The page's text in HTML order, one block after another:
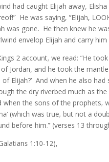
had caught Elijah away,
He was saying, “Elijah,
was gone. He then knew he
envelop Elijah and carry him
2 account, we read: “He
Jordan, and he took the
of Elijah?’ And when he also
the dry riverbed much as
the sons of the prophets,
(which was true, but not a
before him.” (verses 13
1:10-12),